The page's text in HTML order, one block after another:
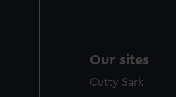
Our sites
Cutty Sark